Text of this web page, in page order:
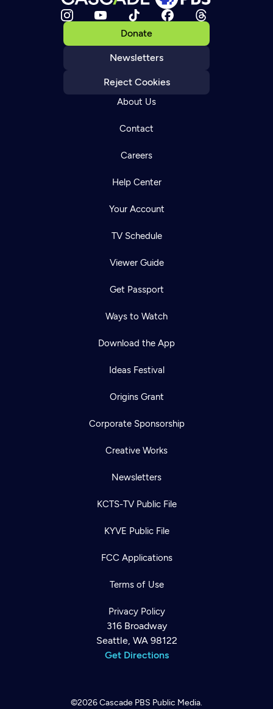
Donate
Newsletters
Reject Cookies
About Us
Contact
Careers
Help Center
Your Account
TV Schedule
Viewer Guide
Get Passport
Ways to Watch
Download the App
Ideas Festival
Origins Grant
Corporate Sponsorship
Creative Works
Newsletters
KCTS-TV Public File
KYVE Public File
FCC Applications
Terms of Use
Privacy Policy
316 Broadway
Seattle, WA 98122
Get Directions
©2026Cascade PBS Public Media.